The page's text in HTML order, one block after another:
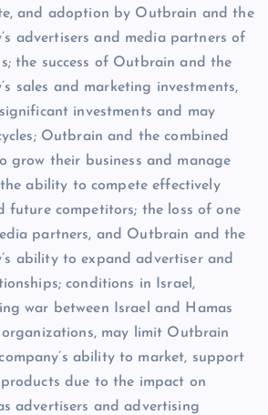
and adoption by Outbrain and the
advertisers and media partners of
the success of Outbrain and the
sales and marketing investments,
investments and may
Outbrain and the combined
grow their business and manage
ability to compete effectively
future competitors; the loss of one
partners, and Outbrain and the
ability to expand advertiser and
conditions in Israel,
war between Israel and Hamas
may limit Outbrain
ability to market, support
due to the impact on
advertisers and advertising